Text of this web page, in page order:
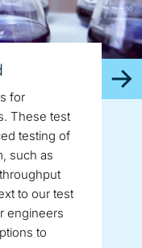
for
These test
testing of
such as
to our test
engineers
to